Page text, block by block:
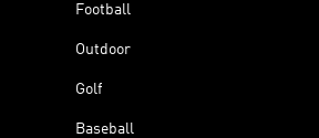
Football
Outdoor
Golf
Baseball